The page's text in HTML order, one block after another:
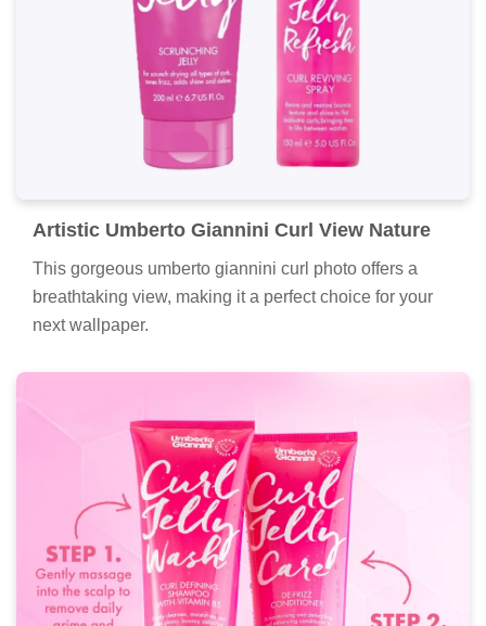
Artistic Umberto Giannini Curl View Nature
This gorgeous umberto giannini curl photo offers a
breathtaking view, making it a perfect choice for your
next wallpaper.